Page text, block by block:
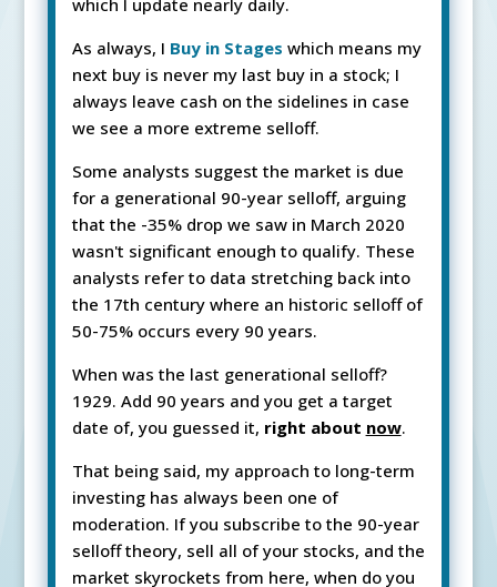
As always, I Buy in Stages which means my
next buy is never my last buy in a stock; I
always leave cash on the sidelines in case
we see a more extreme selloff.
Some analysts suggest the market is due
for a generational 90-year selloff, arguing
that the -35% drop we saw in March 2020
wasn't significant enough to qualify. These
analysts refer to data stretching back into
the 17th century where an historic selloff of
50-75% occurs every 90 years.
When was the last generational selloff?
1929. Add 90 years and you get a target
date of, you guessed it, right about now.
That being said, my approach to long-term
investing has always been one of
moderation. If you subscribe to the 90-year
selloff theory, sell all of your stocks, and the
market skyrockets from here, when do you